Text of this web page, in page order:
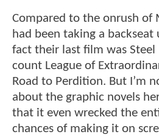
Compared to the onrush of
had been taking a
fact their last film was Steel
count League of
Road to Perdition. But I’m
about the graphic novels
that it even wrecked the
chances of making it on